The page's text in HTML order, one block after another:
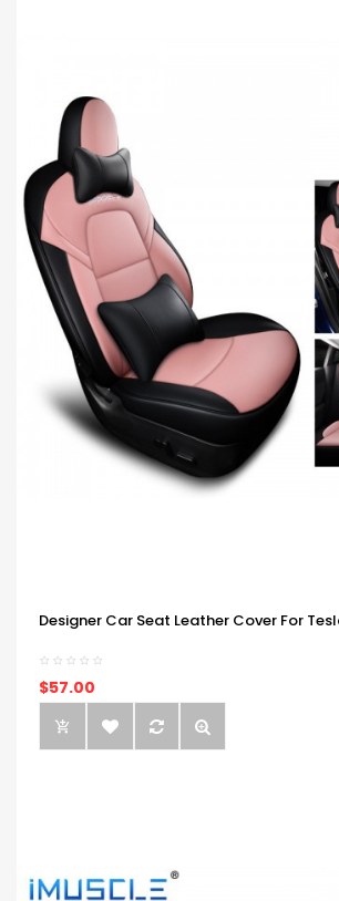
Designer Car Seat Leather Cover For
$57.00